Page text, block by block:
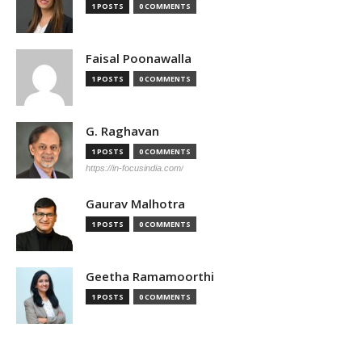
1 POSTS 0 COMMENTS
Faisal Poonawalla
1 POSTS 0 COMMENTS
G. Raghavan
1 POSTS 0 COMMENTS
https://in-focusindia.com/
Gaurav Malhotra
1 POSTS 0 COMMENTS
Geetha Ramamoorthi
1 POSTS 0 COMMENTS